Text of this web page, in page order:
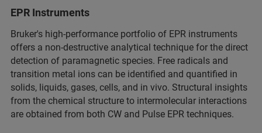
EPR Instruments
Bruker's high-performance portfolio of EPR instruments
offers a non-destructive analytical technique for the direct
detection of paramagnetic species. Free radicals and
transition metal ions can be identified and quantified in
solids, liquids, gases, cells, and in vivo. Structural insights
from the chemical structure to intermolecular interactions
are obtained from both CW and Pulse EPR techniques.